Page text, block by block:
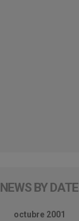
NEWS BY DATE
octubre 2001